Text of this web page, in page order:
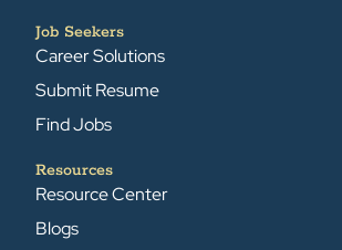
Job Seekers
Career Solutions
Submit Resume
Find Jobs
Resources
Resource Center
Blogs